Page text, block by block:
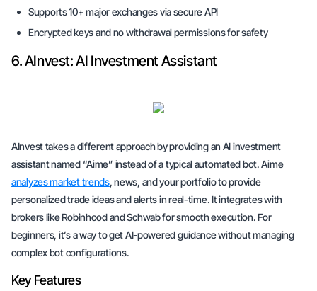
Supports 10+ major exchanges via secure API
Encrypted keys and no withdrawal permissions for safety
6. AInvest: AI Investment Assistant
AInvest takes a different approach by providing an AI investment
assistant named “Aime” instead of a typical automated bot. Aime
analyzes market trends, news, and your portfolio to provide
personalized trade ideas and alerts in real-time. It integrates with
brokers like Robinhood and Schwab for smooth execution. For
beginners, it’s a way to get AI-powered guidance without managing
complex bot configurations.
Key Features